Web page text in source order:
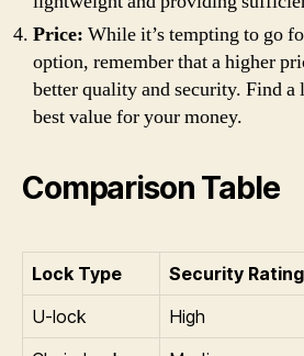
Price: While it’s tempting to go
option, remember that a higher
better quality and security. Find a
best value for your money.
Comparison Table
Lock Type Security Rating
U-lock
High